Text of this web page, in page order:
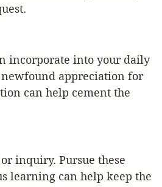
incorporate into your daily
appreciation for
can help cement the
inquiry. Pursue these
learning can help keep the